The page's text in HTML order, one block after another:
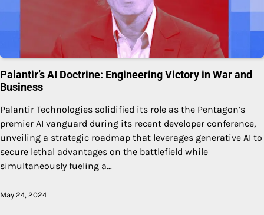
Palantir’s AI Doctrine: Engineering Victory in War and
Business
Palantir Technologies solidified its role as the Pentagon’s
premier AI vanguard during its recent developer conference,
unveiling a strategic roadmap that leverages generative AI to
secure lethal advantages on the battlefield while
simultaneously fueling a…
May 24, 2024